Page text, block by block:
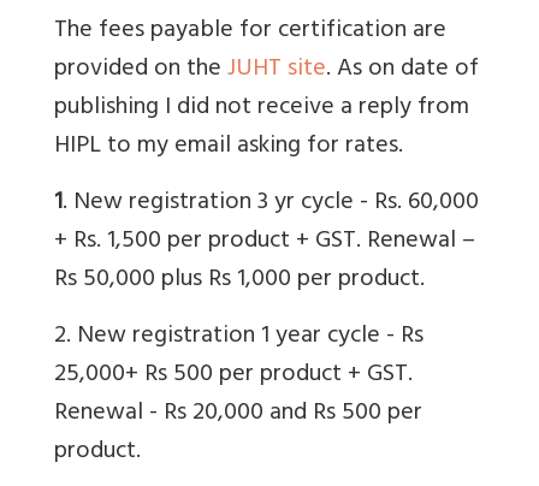
The fees payable for certification are
provided on theJUHT site. As on date of
publishing I did not receive a reply from
HIPL to my email asking for rates.
1. New registration 3 yr cycle - Rs. 60,000
+ Rs. 1,500 per product + GST. Renewal –
Rs 50,000 plus Rs 1,000 per product.
2. New registration 1 year cycle - Rs
25,000+ Rs 500 per product + GST.
Renewal - Rs 20,000 and Rs 500 per
product.